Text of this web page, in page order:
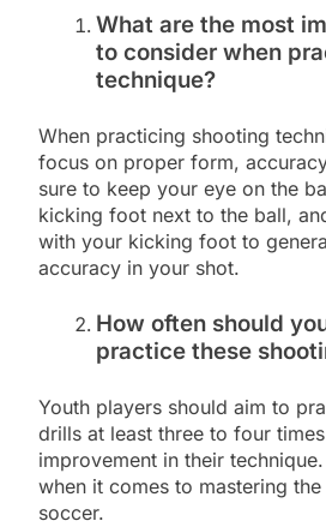
What are the most
to consider when
technique?
When practicing shooting
focus on proper form,
sure to keep your eye on the
kicking foot next to the ball,
with your kicking foot to
accuracy in your shot.
How often should
practice these
Youth players should aim to
drills at least three to four
improvement in their
when it comes to mastering
soccer.